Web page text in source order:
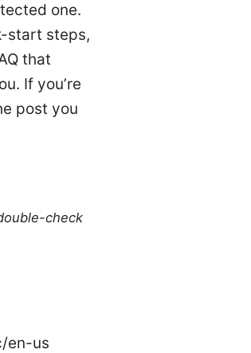
one.
start steps,
that
If you’re
post you
check
en-us